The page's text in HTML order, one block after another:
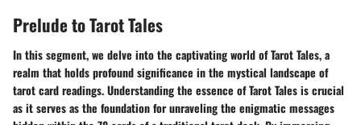
Prelude to Tarot Tales
In this segment, we delve into the captivating world of Tarot Tales, a
realm that holds profound significance in the mystical landscape of
tarot card readings. Understanding the essence of Tarot Tales is crucial
as it serves as the foundation for unraveling the enigmatic messages